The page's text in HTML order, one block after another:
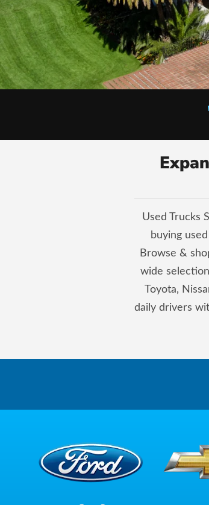
Used Trucks
buying
Browse &
wide
Toyota,
daily drivers